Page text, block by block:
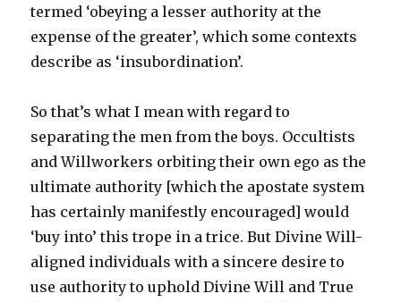
termed ‘obeying a lesser authority at the
expense of the greater’, which some contexts
describe as ‘insubordination’.
So that’s what I mean with regard to
separating the men from the boys. Occultists
and Willworkers orbiting their own ego as the
ultimate authority [which the apostate system
has certainly manifestly encouraged] would
‘buy into’ this trope in a trice. But Divine Will-
aligned individuals with a sincere desire to
use authority to uphold Divine Will and True